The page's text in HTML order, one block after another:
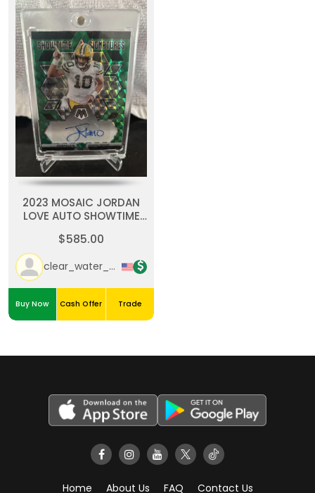
2023 MOSAIC JORDAN
LOVE AUTO SHOWTIME
Green Black
$585.00
clear_water_cards
Buy Now Cash Offer Trade
Home About Us FAQ
Contact Us